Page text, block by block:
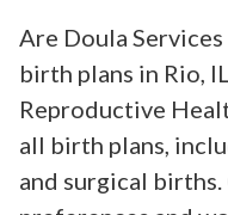
Are Doula
birth plans in Rio,
Reproductive
all birth plans,
and surgical